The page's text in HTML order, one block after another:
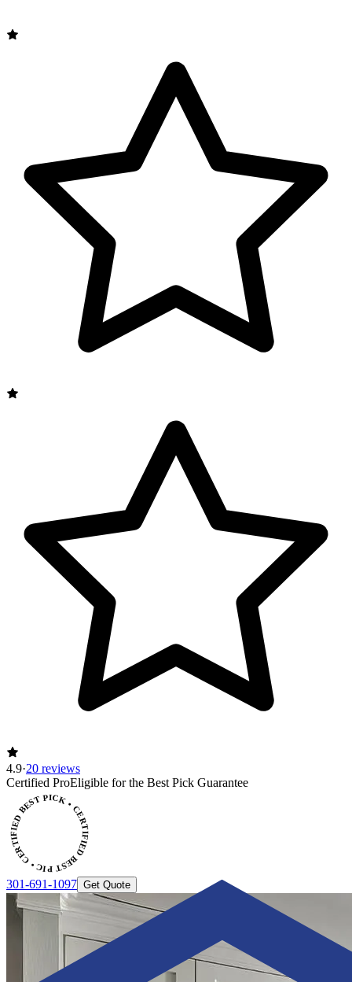
4.9·20 reviews
Certified ProEligible for the Best Pick Guarantee
PICK • CERTIFIED BEST PICK
301-691-1097 Get Quote